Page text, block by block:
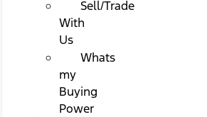
Sell/Trade
With
Us
Whats
my
Buying
Power